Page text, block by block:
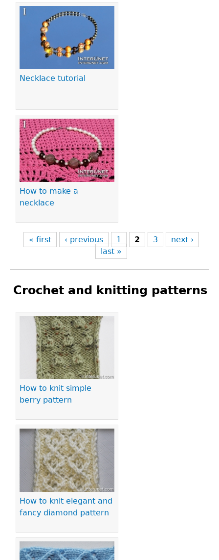
Necklace tutorial
How to make a
necklace
« first ‹ previous 1 2 3
next ›
last »
Crochet and knitting patterns
How to knit simple
berry pattern
How to knit elegant and
fancy diamond pattern
Pages